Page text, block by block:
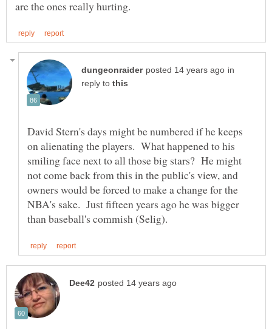
in
reply to
David Stern's days might be numbered if he keeps
on alienating the players. What happened to his
smiling face next to all those big stars? He might
not come back from this in the public's view, and
owners would be forced to make a change for the
NBA's sake. Just fifteen years ago he was bigger